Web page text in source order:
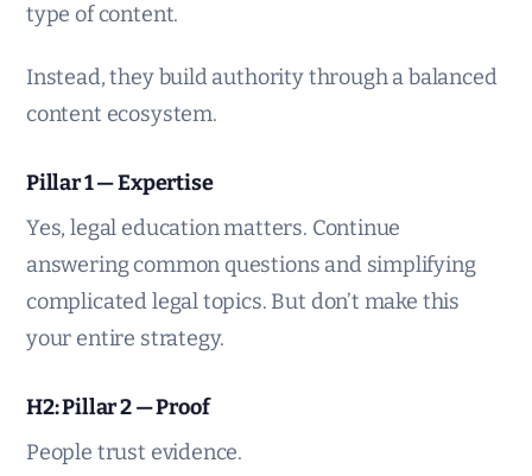
type of content.
Instead, they build authority through a balanced
content ecosystem.
Pillar 1 — Expertise
Yes, legal education matters. Continue
answering common questions and simplifying
complicated legal topics. But don’t make this
your entire strategy.
H2: Pillar 2 — Proof
People trust evidence.